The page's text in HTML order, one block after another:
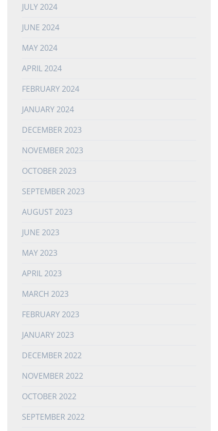
JULY 2024
JUNE 2024
MAY 2024
APRIL 2024
FEBRUARY 2024
JANUARY 2024
DECEMBER 2023
NOVEMBER 2023
OCTOBER 2023
SEPTEMBER 2023
AUGUST 2023
JUNE 2023
MAY 2023
APRIL 2023
MARCH 2023
FEBRUARY 2023
JANUARY 2023
DECEMBER 2022
NOVEMBER 2022
OCTOBER 2022
SEPTEMBER 2022